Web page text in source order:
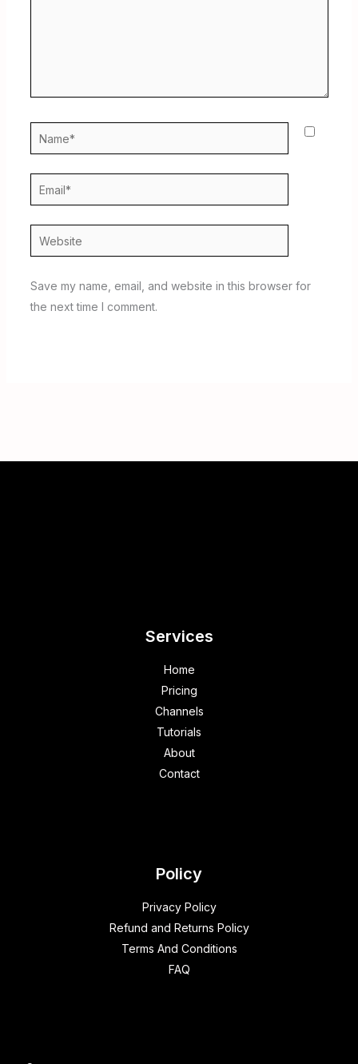
Name*
Email*
Website
Save my name, email, and website in this browser for
the next time I comment.
Services
Home
Pricing
Channels
Tutorials
About
Contact
Policy
Privacy Policy
Refund and Returns Policy
Terms And Conditions
FAQ